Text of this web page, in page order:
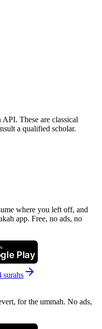
These are classical
a qualified scholar.
where you left off, and
app. Free, no ads, no
Play
surahs
for the ummah. No ads,